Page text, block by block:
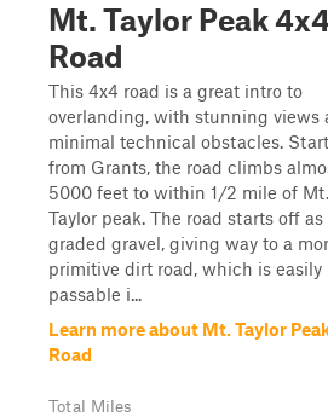
Mt. Taylor Peak
Road
This 4x4 road is a great intro to
overlanding, with stunning views
minimal technical obstacles.
from Grants, the road climbs
5000 feet to within 1/2 mile of Mt.
Taylor peak. The road starts off as
graded gravel, giving way to a
primitive dirt road, which is easily
passable i...
Learn more about Mt. Taylor
Road
Total Miles